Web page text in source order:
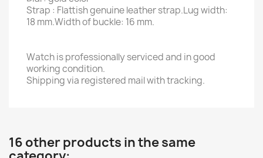
Strap : Flattish genuine leather strap.Lug width:
18 mm.Width of buckle: 16 mm.
Watch is professionally serviced and in good
working condition.
Shipping via registered mail with tracking.
16 other products in the same